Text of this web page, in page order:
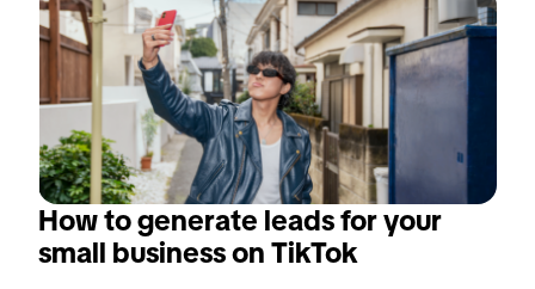
How to generate leads for your
small business on TikTok